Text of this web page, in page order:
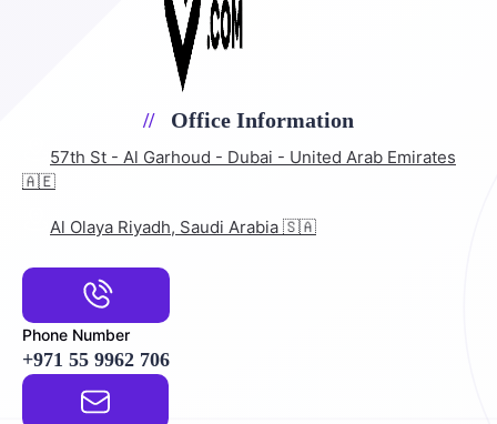
Office Information
57th St - Al Garhoud - Dubai - United Arab Emirates
🇦🇪
Al Olaya Riyadh, Saudi Arabia 🇸🇦
Phone Number
+971 55 9962 706